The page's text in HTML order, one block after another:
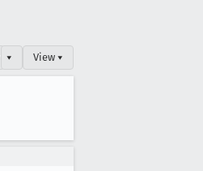
▾ View ▾